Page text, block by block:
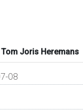
Tom Joris Heremans
08